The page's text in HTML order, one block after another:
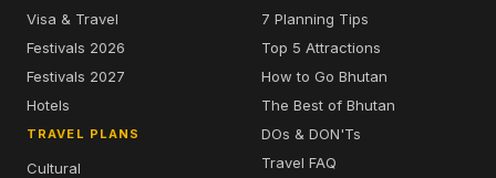
Visa & Travel
Festivals 2026
Festivals 2027
Hotels
TRAVEL PLANS
Cultural
7 Planning Tips
Top 5 Attractions
How to Go Bhutan
The Best of Bhutan
DOs & DON'Ts
Travel FAQ